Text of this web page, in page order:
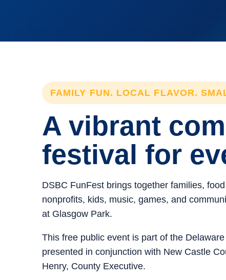
FAMILY FUN. LOCAL FLAVOR.
A vibrant
festival for
DSBC FunFest brings together families,
nonprofits, kids, music, games, and
at Glasgow Park.
This free public event is part of the
presented in conjunction with New Castle
Henry, County Executive.